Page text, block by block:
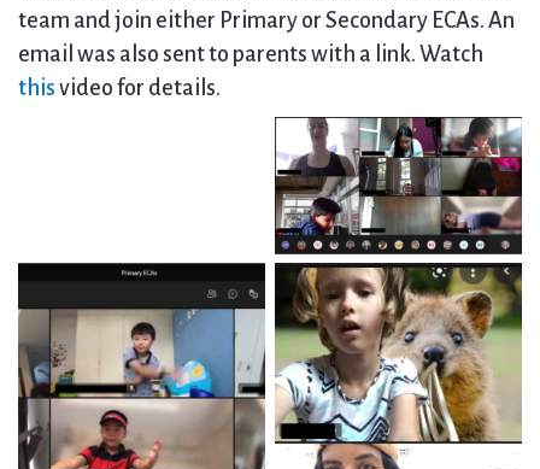
team and join either Primary or Secondary ECAs. An
email was also sent to parents with a link. Watch
this video for details.